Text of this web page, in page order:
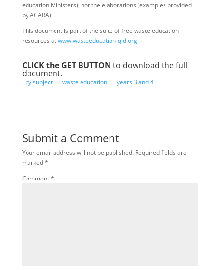
education Ministers), not the elaborations (examples provided
by ACARA).
This document is part of the suite of free waste education
resources atwww.wasteeducation-qld.org
CLICK the GET BUTTON to download the full
document.
by subject waste education years 3 and 4
Submit a Comment
Your email address will not be published. Required fields are
marked*
Comment*